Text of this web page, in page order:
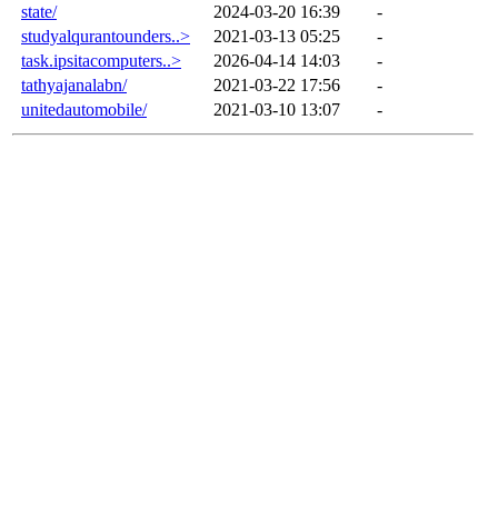
state/
2024-03-20 16:39
-
studyalqurantounders..>
2021-03-13 05:25
-
task.ipsitacomputers..>
2026-04-14 14:03
-
tathyajanalabn/
2021-03-22 17:56
-
unitedautomobile/
2021-03-10 13:07 -